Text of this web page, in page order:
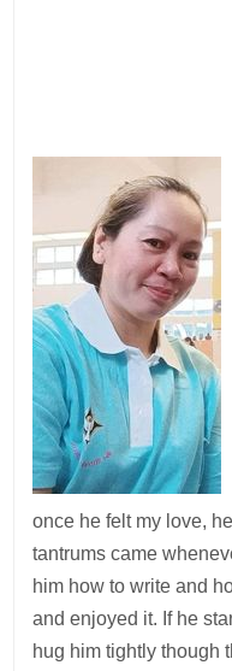
once he felt my love,
tantrums came
him how to write and
and enjoyed it. If he
hug him tightly though